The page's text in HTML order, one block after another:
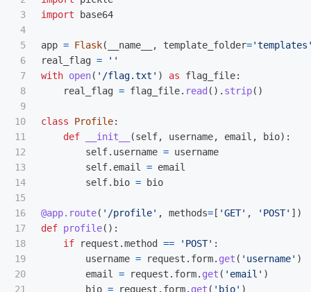
3
4
5
6
7
8
9
10
11
12
13
14
15
16
17
18
19
20
21
import
base64
app = Flask( __name__ , template_folder='templates
real_flag =
''
with open( ' /flag.txt ' ) as flag_file:
real_flag = flag_file. read (). strip()
class Profile:
def
__init__ (self, username, email , bio):
self. username = username
self. email = email
self. bio = bio
@app.route( ' /profile' , methods= [ 'GET' , ' POST' ])
def profile():
if
request .method == ' POST' :
username = request . form. get ( ' username' )
email
= request . form. get ( ' email ' )
bio = request . form. get ( ' bio' )